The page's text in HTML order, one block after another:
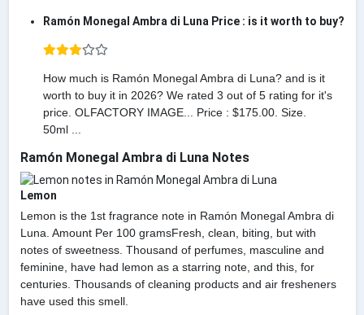
Ramón Monegal Ambra di Luna Price : is it worth to buy?
How much is Ramón Monegal Ambra di Luna? and is it
worth to buy it in 2026? We rated 3 out of 5 rating for it's
price. OLFACTORY IMAGE... Price : $175.00. Size.
50ml ...
Ramón Monegal Ambra di Luna Notes
Lemon
Lemon is the 1st fragrance note in Ramón Monegal Ambra di
Luna. Amount Per 100 gramsFresh, clean, biting, but with
notes of sweetness. Thousand of perfumes, masculine and
feminine, have had lemon as a starring note, and this, for
centuries. Thousands of cleaning products and air fresheners
have used this smell.